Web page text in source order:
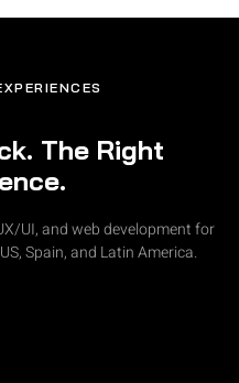
The Right
UI, and web development for
Spain, and Latin America.